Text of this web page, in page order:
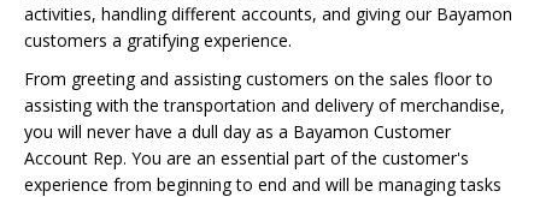
activities, handling different accounts, and giving our Bayamon
customers a gratifying experience.
From greeting and assisting customers on the sales floor to
assisting with the transportation and delivery of merchandise,
you will never have a dull day as a Bayamon Customer
Account Rep. You are an essential part of the customer's
experience from beginning to end and will be managing tasks